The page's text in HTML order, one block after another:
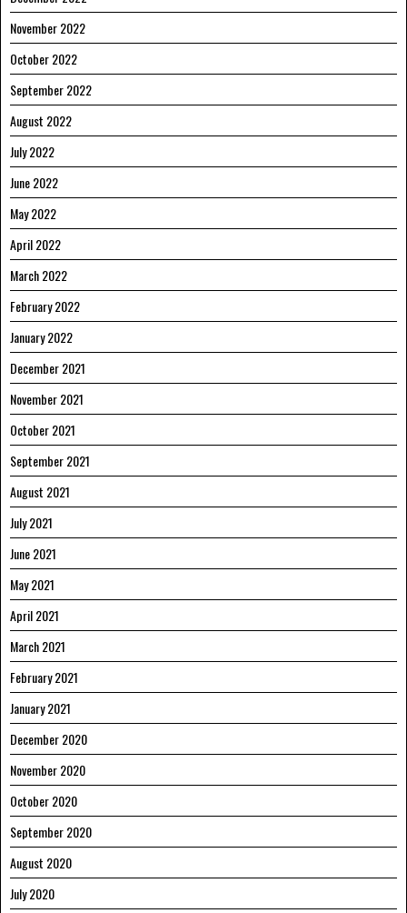
November 2022
October 2022
September 2022
August 2022
July 2022
June 2022
May 2022
April 2022
March 2022
February 2022
January 2022
December 2021
November 2021
October 2021
September 2021
August 2021
July 2021
June 2021
May 2021
April 2021
March 2021
February 2021
January 2021
December 2020
November 2020
October 2020
September 2020
August 2020
July 2020